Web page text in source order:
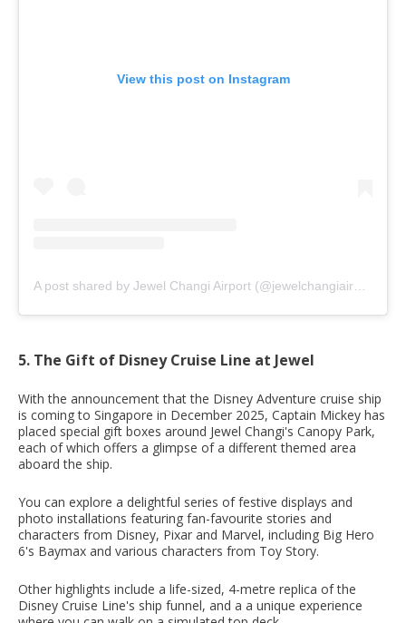
View this post on Instagram
5. The Gift of Disney Cruise Line at Jewel
With the announcement that the Disney Adventure cruise ship
is coming to Singapore in December 2025, Captain Mickey has
placed special gift boxes around Jewel Changi's Canopy Park,
each of which offers a glimpse of a different themed area
aboard the ship.
You can explore a delightful series of festive displays and
photo installations featuring fan-favourite stories and
characters from Disney, Pixar and Marvel, including Big Hero
6's Baymax and various characters from Toy Story.
Other highlights include a life-sized, 4-metre replica of the
Disney Cruise Line's ship funnel, and a a unique experience